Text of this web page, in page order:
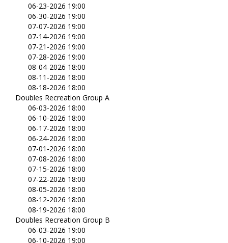
06-23-2026 19:00
06-30-2026 19:00
07-07-2026 19:00
07-14-2026 19:00
07-21-2026 19:00
07-28-2026 19:00
08-04-2026 18:00
08-11-2026 18:00
08-18-2026 18:00
Doubles Recreation Group A
06-03-2026 18:00
06-10-2026 18:00
06-17-2026 18:00
06-24-2026 18:00
07-01-2026 18:00
07-08-2026 18:00
07-15-2026 18:00
07-22-2026 18:00
08-05-2026 18:00
08-12-2026 18:00
08-19-2026 18:00
Doubles Recreation Group B
06-03-2026 19:00
06-10-2026 19:00